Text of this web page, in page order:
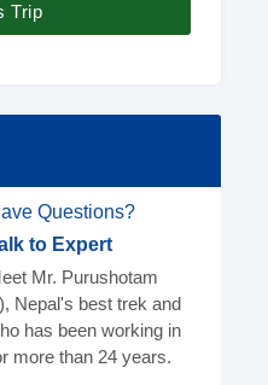
Trip
Questions?
to Expert
Mr. Purushotam
Nepal's best trek and
has been working in
more than 24 years.